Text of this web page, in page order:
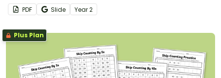
teachers strengthen students’ fluency with the two times
table and related division facts using doubling and halving
strategies.
PDF Slide Year2
Plus Plan